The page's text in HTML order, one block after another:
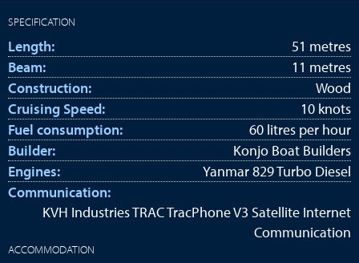
SPECIFICATION
Length:
51 metres
Beam:
11 metres
Construction:
Wood
Cruising Speed:
10 knots
Fuel consumption:
60 litres per hour
Builder:
Konjo Boat Builders
Engines:
Yanmar 829 Turbo Diesel
Communication:
KVH Industries TRAC TracPhone V3 Satellite Internet
Communication
ACCOMMODATION